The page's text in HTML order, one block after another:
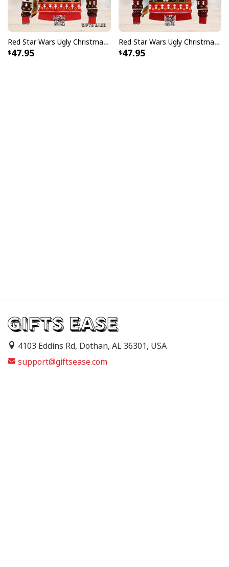
Red Star Wars Ugly Christmas Sweater Chibi Darth Vader Stormtroopers Boba Fett
47.95
Red Star Wars Ugly Christmas Sweater Cute Darth Vader Stormtroopers Boba Fett
47.95
4103 Eddins Rd, Dothan, AL 36301, USA
support@giftsease.com